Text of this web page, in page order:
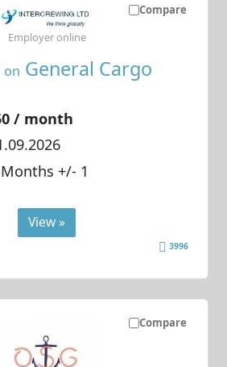
Compare
on General Cargo
/ month
+/- 1
Employer online
View »
3996
Compare